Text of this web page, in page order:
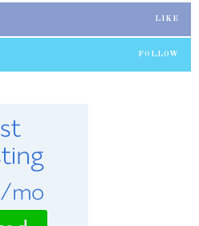
LIKE
FOLLOW